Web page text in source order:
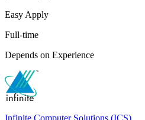
Easy Apply
Full-time
Depends on Experience
Infinite Computer Solutions (ICS)